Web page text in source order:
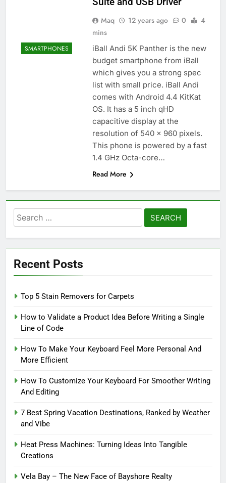
SMARTPHONES
Maq 12 years ago 0
4
mins
iBall Andi 5K Panther is the new
budget smartphone from iBall
which gives you a strong spec
list with small price. iBall Andi
comes with Android 4.4 KitKat
OS. It has a 5 inch qHD
capacitive display at the
resolution of 540 x 960 pixels.
This phone is powered by a fast
1.4 GHz Octa-core…
Read More
Search
for:
Recent Posts
Top 5 Stain Removers for Carpets
How to Validate a Product Idea Before Writing a Single
Line of Code
How To Make Your Keyboard Feel More Personal And
More Efficient
How To Customize Your Keyboard For Smoother Writing
And Editing
7 Best Spring Vacation Destinations, Ranked by Weather
and Vibe
Heat Press Machines: Turning Ideas Into Tangible
Creations
Vela Bay – The New Face of Bayshore Realty